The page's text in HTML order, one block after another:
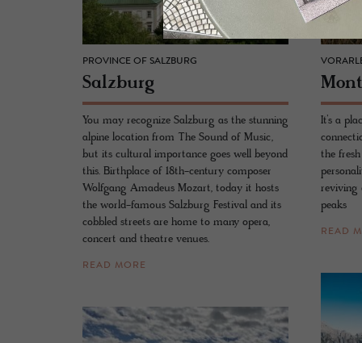
PROVINCE OF SALZBURG
Salzburg
You may recognize Salzburg as the stunning
alpine location from The Sound of Music,
but its cultural importance goes well beyond
this. Birthplace of 18th-century composer
Wolfgang Amadeus Mozart, today it hosts
the world-famous Salzburg Festival and its
cobbled streets are home to many opera,
concert and theatre venues.
READ MORE
It’s a
the
reviving
peaks
READ